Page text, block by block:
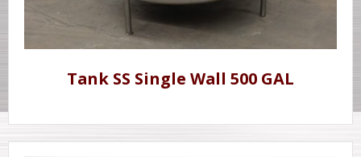
Tank SS Single Wall 500 GAL